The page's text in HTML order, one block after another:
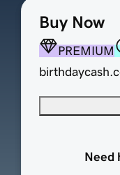
Buy Now
PREMIUM
Need